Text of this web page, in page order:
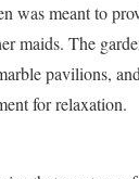
was meant to
maids. The
pavilions,
for relaxation.